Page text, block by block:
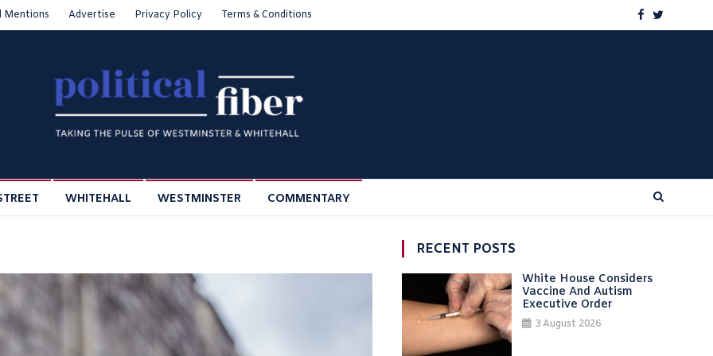
Mentions Advertise Privacy Policy Terms & Conditions
WHITEHALL WESTMINSTER COMMENTARY
RECENT POSTS
White House Considers
Vaccine And Autism
Executive Order
3 August 2026